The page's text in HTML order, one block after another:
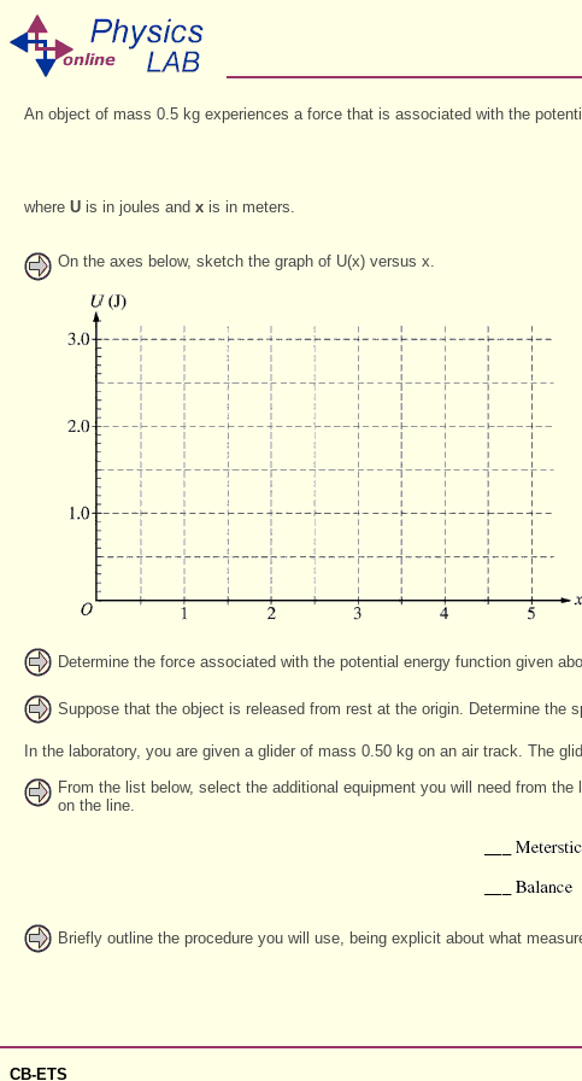
An object of mass 0.5 kg experiences a force that is associated with the
where U is in joules and x is in meters.
On the axes below, sketch the graph of U(x) versus x.
Determine the force associated with the potential energy function given
Suppose that the object is released from rest at the origin. Determine the
In the laboratory, you are given a glider of mass 0.50 kg on an air track. The
From the list below, select the additional equipment you will need from
on the line.
Briefly outline the procedure you will use, being explicit about what
CB-ETS